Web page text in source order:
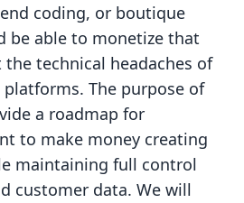
coding, or boutique
able to monetize that
technical headaches of
The purpose of
a roadmap for
to make money creating
maintaining full control
customer data. We will